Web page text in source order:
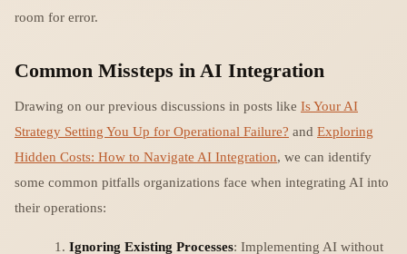
room for error.
Common Missteps in AI Integration
Drawing on our previous discussions in posts like Is Your AI
Strategy Setting You Up for Operational Failure? and Exploring
Hidden Costs: How to Navigate AI Integration, we can identify
some common pitfalls organizations face when integrating AI into
their operations:
Ignoring Existing Processes: Implementing AI without